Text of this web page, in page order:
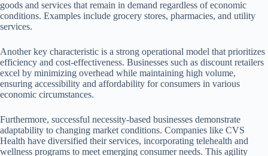
goods and services that remain in demand regardless of economic
conditions. Examples include grocery stores, pharmacies, and utility
services.
Another key characteristic is a strong operational model that prioritizes
efficiency and cost-effectiveness. Businesses such as discount retailers
excel by minimizing overhead while maintaining high volume,
ensuring accessibility and affordability for consumers in various
economic circumstances.
Furthermore, successful necessity-based businesses demonstrate
adaptability to changing market conditions. Companies like CVS
Health have diversified their services, incorporating telehealth and
wellness programs to meet emerging consumer needs. This agility